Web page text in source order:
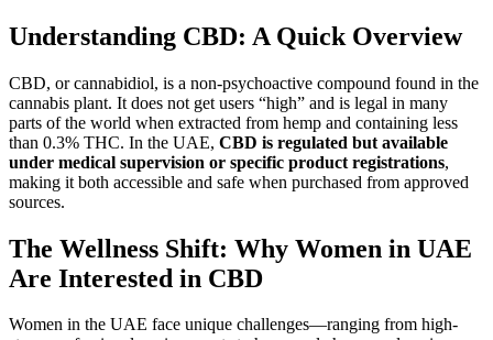
Understanding CBD: A Quick Overview
CBD, or cannabidiol, is a non-psychoactive compound found in the
cannabis plant. It does not get users “high” and is legal in many
parts of the world when extracted from hemp and containing less
than 0.3% THC. In the UAE, CBD is regulated but available
under medical supervision or specific product registrations,
making it both accessible and safe when purchased from approved
sources.
The Wellness Shift: Why Women in UAE
Are Interested in CBD
Women in the UAE face unique challenges—ranging from high-